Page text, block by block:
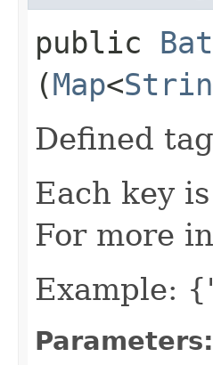
public
(Map<
Defined
Each key
For more
Example:
Parameters: